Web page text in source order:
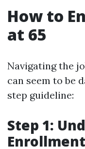
How to
at 65
Navigating the
can seem to be
step guideline:
Step 1: